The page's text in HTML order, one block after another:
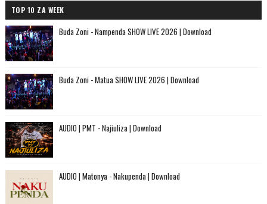
TOP 10 ZA WEEK
Buda Zoni - Nampenda SHOW LIVE 2026 | Download
Buda Zoni - Matua SHOW LIVE 2026 | Download
AUDIO | PMT - Najiuliza | Download
AUDIO | Matonya - Nakupenda | Download